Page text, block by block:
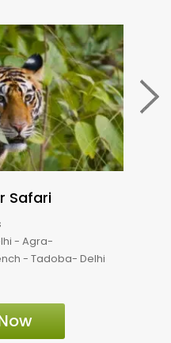
Safari
- Agra-
- Tadoba- Delhi